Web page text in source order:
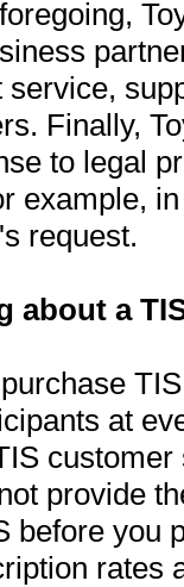
Finally,
to legal
example,
request.
about a
at
provide
before you
rates